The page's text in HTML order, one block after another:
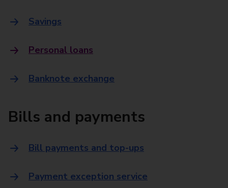
Savings
Personal loans
Banknote exchange
Bills and payments
Bill payments and top-ups
Payment exception service